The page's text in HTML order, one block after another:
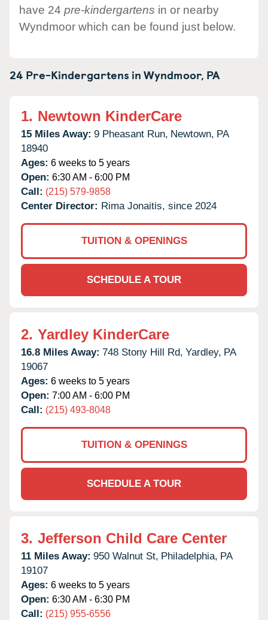
have 24 pre-kindergartens in or nearby
Wyndmoor which can be found just below.
24 Pre-Kindergartens inWyndmoor, PA
1. Newtown KinderCare
15 Miles Away: 9 Pheasant Run, Newtown, PA
18940
Ages: 6 weeks to 5 years
Open: 6:30 AM - 6:00 PM
Call: (215) 579-9858
Center Director: Rima Jonaitis, since 2024
TUITION & OPENINGS
SCHEDULE A TOUR
2. Yardley KinderCare
16.8 Miles Away: 748 Stony Hill Rd, Yardley, PA
19067
Ages: 6 weeks to 5 years
Open: 7:00 AM - 6:00 PM
Call: (215) 493-8048
TUITION & OPENINGS
SCHEDULE A TOUR
3. Jefferson Child Care Center
11 Miles Away: 950 Walnut St, Philadelphia, PA
19107
Ages: 6 weeks to 5 years
Open: 6:30 AM - 6:30 PM
Call: (215) 955-6556